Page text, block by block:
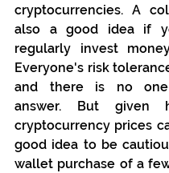
cryptocurrencies. A
also a good idea if
regularly invest
Everyone's risk
and there is no one-
answer. But given
cryptocurrency prices
good idea to be
wallet purchase of a